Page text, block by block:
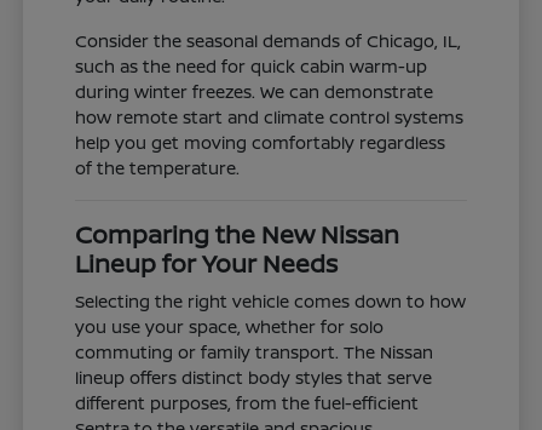
Consider the seasonal demands of Chicago, IL,
such as the need for quick cabin warm-up
during winter freezes. We can demonstrate
how remote start and climate control systems
help you get moving comfortably regardless
of the temperature.
Comparing the New Nissan
Lineup for Your Needs
Selecting the right vehicle comes down to how
you use your space, whether for solo
commuting or family transport. The Nissan
lineup offers distinct body styles that serve
different purposes, from the fuel-efficient